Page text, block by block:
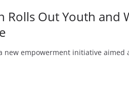
Rolls Out Youth and
new empowerment initiative